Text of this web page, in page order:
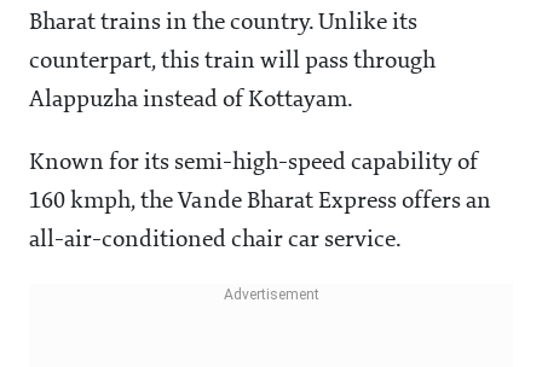
Bharat trains in the country. Unlike its
counterpart, this train will pass through
Alappuzha instead of Kottayam.
Known for its semi-high-speed capability of
160 kmph, the Vande Bharat Express offers an
all-air-conditioned chair car service.